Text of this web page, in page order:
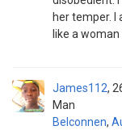
her temper. I
like a
James112
Man
Belconnen,